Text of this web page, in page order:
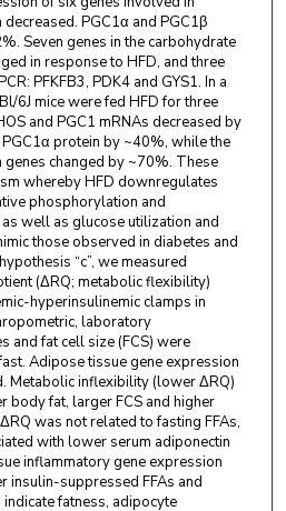
PGC1α and PGC1β
Seven genes in the carbohydrate
in response to HFD, and three
PFKFB3, PDK4 and GYS1. In a
6J mice were fed HFD for three
and PGC1 mRNAs decreased by
protein by ~40%, while the
changed by ~70%. These
whereby HFD downregulates
phosphorylation and
well as glucose utilization and
those observed in diabetes and
“c”, we measured
(ΔRQ; metabolic flexibility)
hyperinsulinemic clamps in
laboratory
and fat cell size (FCS) were
Adipose tissue gene expression
Metabolic inflexibility (lower ΔRQ)
body fat, larger FCS and higher
was not related to fasting FFAs,
with lower serum adiponectin
inflammatory gene expression
insulin-suppressed FFAs and
fatness, adipocyte